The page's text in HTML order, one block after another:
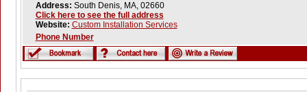
Address: South Denis, MA, 02660
Click here to see the full address
Website: Custom Installation Services
Phone Number